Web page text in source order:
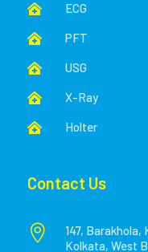
 ECG
 PFT
 USG
 X-Ray
 Holter
Contact Us

147, Barakhola,
Kolkata, West